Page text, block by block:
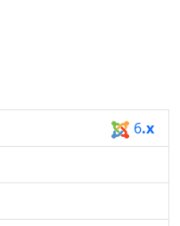
6.x